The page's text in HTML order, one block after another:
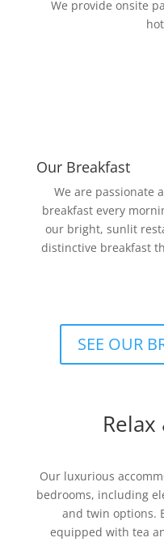
We provide onsite
Our Breakfast
We are passionate
breakfast every
our bright, sunlit
distinctive breakfast
SEE OUR
Our luxurious
bedrooms, including
and twin options.
equipped with tea